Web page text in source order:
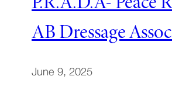
AB Dressage
June 9, 2025